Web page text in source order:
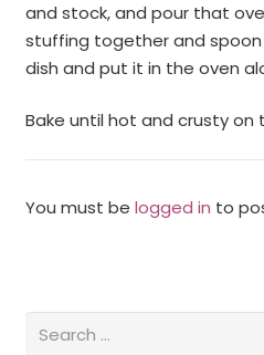
and stock, and pour that
stuffing together and
dish and put it in the oven
Bake until hot and crusty on
You must be logged in to